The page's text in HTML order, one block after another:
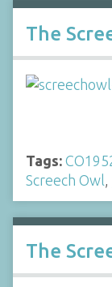
The
Tags:
Screech Owl,
The